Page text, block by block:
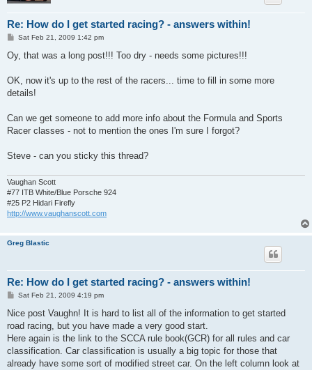
Re: How do I get started racing? - answers within!
P
s
t
Sat Feb 21, 2009 1:42 pm
Oy, that was a long post!!! Too dry - needs some pictures!!!
OK, now it's up to the rest of the racers... time to fill in some more
details!
Can we get someone to add more info about the Formula and Sports
Racer classes - not to mention the ones I'm sure I forgot?
Steve - can you sticky this thread?
Vaughan Scott
#77 ITB White/Blue Porsche 924
#25 P2 Hidari Firefly
http://www.vaughanscott.com
Greg Blastic
Re: How do I get started racing? - answers within!
P
s
Sat Feb 21, 2009 4:19 pm
Nice post Vaughn! It is hard to list all of the information to get started
road racing, but you have made a very good start.
Here again is the link to the SCCA rule book(GCR) for all rules and car
classification. Car classification is usually a big topic for those that
already have some sort of modified street car. On the left column look at